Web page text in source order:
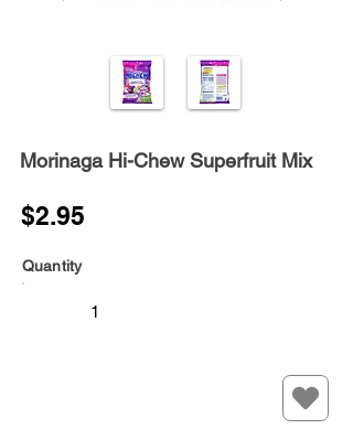
Morinaga Hi-Chew Superfruit Mix
$2.95
Quantity